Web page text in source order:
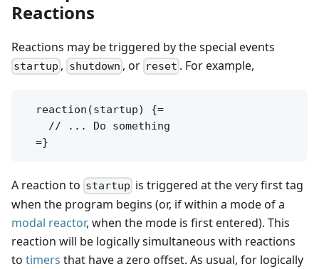
Reactions
Reactions may be triggered by the special events
startup , shutdown , or reset . For example,
  reaction(startup) {=
    // ... Do something
A reaction to startup is triggered at the very first tag
when the program begins (or, if within a mode of a
modal reactor, when the mode is first entered). This
reaction will be logically simultaneous with reactions
to timers that have a zero offset. As usual, for logically